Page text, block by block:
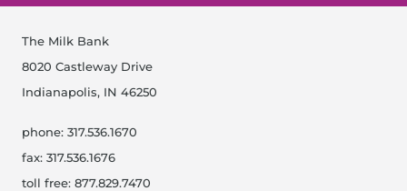
The Milk Bank
8020 Castleway Drive
Indianapolis, IN 46250
phone: 317.536.1670
fax: 317.536.1676
toll free: 877.829.7470